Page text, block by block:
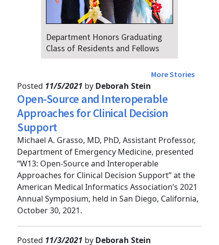
Dr. Falat Warns Local and
Audiences of Risks Ahead of July
4th
Posted11/5/2021byDeborah Stein
Open-Source and Interoperable
Approaches for Clinical Decision
Support
Michael A. Grasso, MD, PhD, Assistant Professor,
Department of Emergency Medicine, presented
“W13: Open-Source and Interoperable
Approaches for Clinical Decision Support” at the
American Medical Informatics Association’s 2021
Annual Symposium, held in San Diego, California,